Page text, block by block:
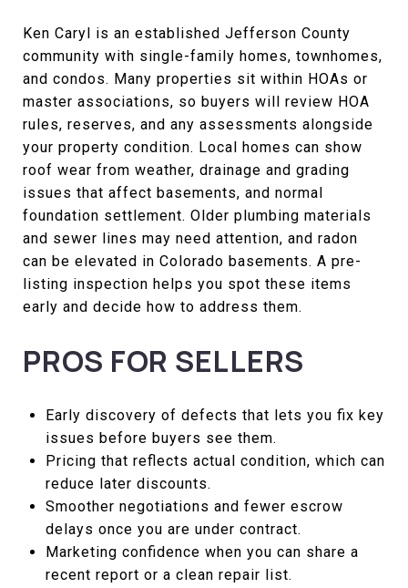
Ken Caryl is an established Jefferson County
community with single-family homes, townhomes,
and condos. Many properties sit within HOAs or
master associations, so buyers will review HOA
rules, reserves, and any assessments alongside
your property condition. Local homes can show
roof wear from weather, drainage and grading
issues that affect basements, and normal
foundation settlement. Older plumbing materials
and sewer lines may need attention, and radon
can be elevated in Colorado basements. A pre-
listing inspection helps you spot these items
early and decide how to address them.
PROS FOR SELLERS
Early discovery of defects that lets you fix key
issues before buyers see them.
Pricing that reflects actual condition, which can
reduce later discounts.
Smoother negotiations and fewer escrow
delays once you are under contract.
Marketing confidence when you can share a
recent report or a clean repair list.